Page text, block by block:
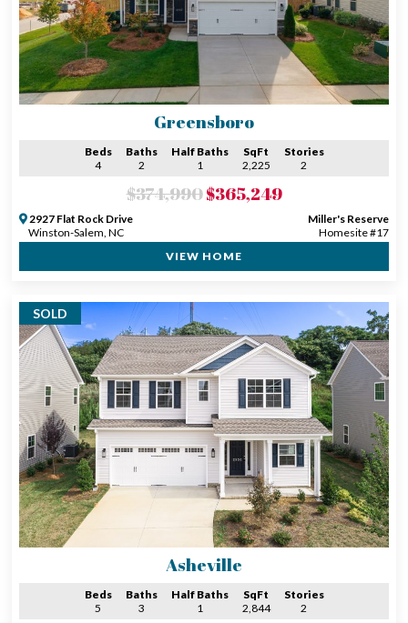
Greensboro
Beds
4
Baths
2
Half Baths
1
SqFt
2,225
Stories
2
$374,990$365,249
2927 Flat Rock Drive
Winston-Salem, NC
Miller's Reserve
Homesite #17
VIEW HOME
SOLD
Asheville
Beds
5
Baths
3
Half Baths
1
SqFt
2,844
Stories
2